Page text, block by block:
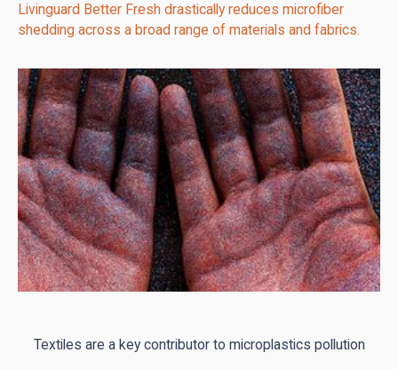
Livinguard Better Fresh drastically reduces microfiber
shedding across a broad range of materials and fabrics.
Textiles are a key contributor to microplastics pollution